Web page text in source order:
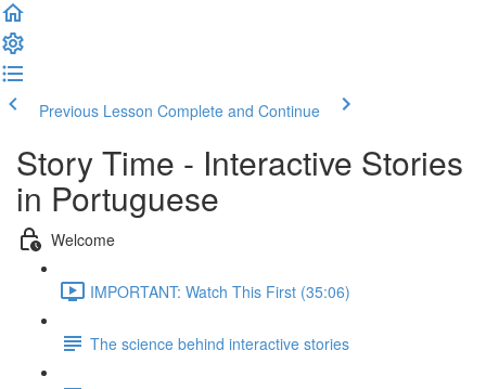
Previous Lesson Complete and Continue
Story Time - Interactive Stories
in Portuguese
Welcome
IMPORTANT: Watch This First (35:06)
The science behind interactive stories